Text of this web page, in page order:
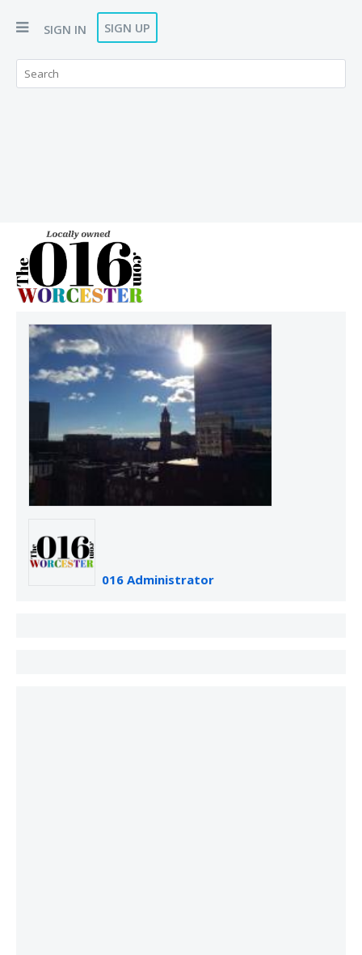
SIGN IN SIGN UP
016 Administrator